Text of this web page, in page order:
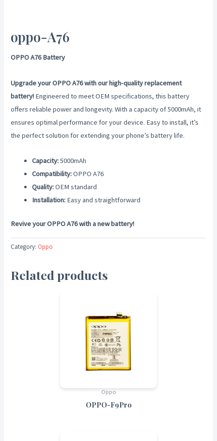
oppo-A76
OPPO A76 Battery
Upgrade your OPPO A76 with our high-quality replacement
battery! Engineered to meet OEM specifications, this battery
offers reliable power and longevity. With a capacity of 5000mAh, it
ensures optimal performance for your device. Easy to install, it’s
the perfect solution for extending your phone’s battery life.
Capacity:5000mAh
Compatibility:OPPO A76
Quality:OEM standard
Installation: Easy and straightforward
Revive your OPPO A76 with a new battery!
Category: Oppo
Related products
Oppo
OPPO-F9Pro